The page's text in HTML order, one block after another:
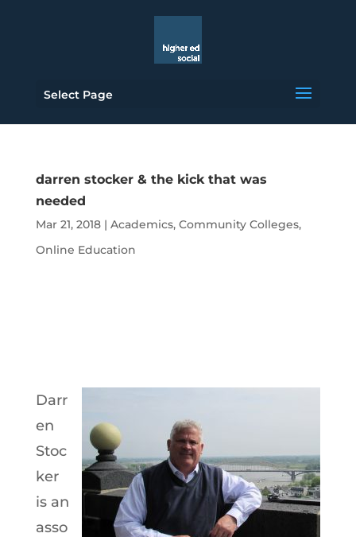
Select Page
darren stocker & the kick that was
needed
Mar 21, 2018| Academics, Community Colleges,
Online Education
Darr
en
Stoc
ker
is an
asso